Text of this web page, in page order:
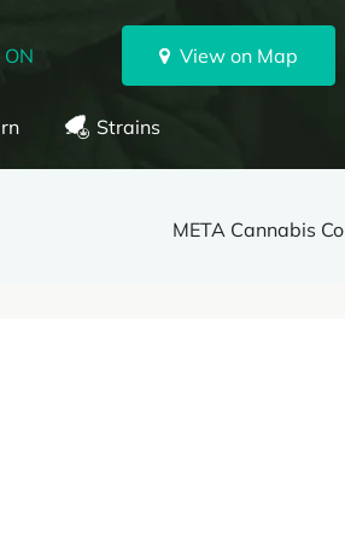
View on Map
Strains
META Cannabis Co